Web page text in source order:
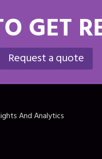
GET
Request a quote
And Analytics